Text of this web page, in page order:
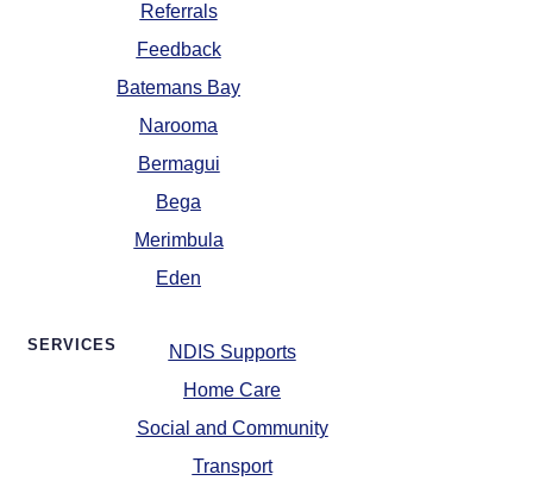
Referrals
Feedback
Batemans Bay
Narooma
Bermagui
Bega
Merimbula
Eden
SERVICES
NDIS Supports
Home Care
Social and Community
Transport